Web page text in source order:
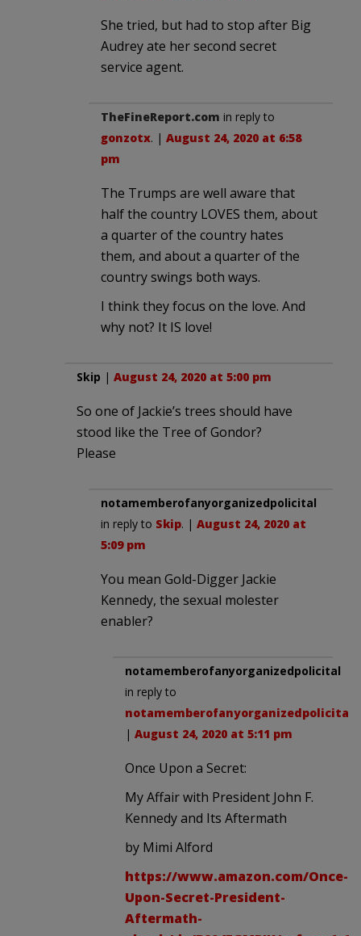
She tried, but had to stop after Big
Audrey ate her second secret
service agent.
TheFineReport.com in reply to
gonzotx. | August 24, 2020 at 6:58
pm
The Trumps are well aware that
half the country LOVES them, about
a quarter of the country hates
them, and about a quarter of the
country swings both ways.
I think they focus on the love. And
why not? It IS love!
Skip | August 24, 2020 at 5:00 pm
So one of Jackie’s trees should have
stood like the Tree of Gondor?
Please
notamemberofanyorganizedpolicital
in reply to Skip. | August 24, 2020 at
5:09 pm
You mean Gold-Digger Jackie
Kennedy, the sexual molester
enabler?
notamemberofanyorganizedpolicital
in reply to
notamemberofanyorganizedpolicital
| August 24, 2020 at 5:11 pm
Once Upon a Secret:
My Affair with President John F.
Kennedy and Its Aftermath
by Mimi Alford
https://www.amazon.com/Once-
Upon-Secret-President-
Aftermath-